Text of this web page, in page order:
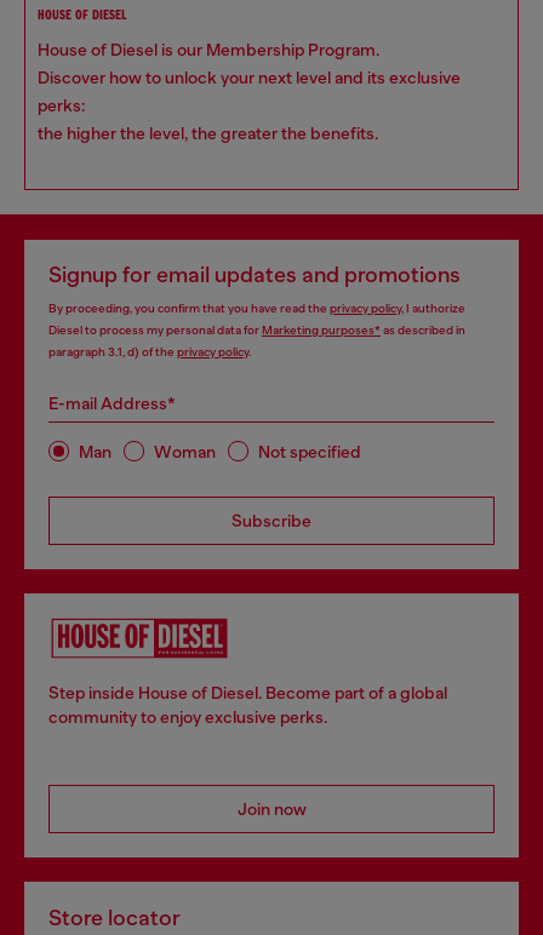
HOUSE OF DIESEL
House of Diesel is our Membership Program.
Discover how to unlock your next level and its exclusive
perks:
the higher the level, the greater the benefits.
Signup for email updates and promotions
By proceeding, you confirm that you have read the privacy policy, I authorize
Diesel to process my personal data forMarketing purposes*as described in
paragraph 3.1, d) of the privacy policy.
E-mail Address*
Man Woman Not specified
Subscribe
Step inside House of Diesel. Become part of a global
community to enjoy exclusive perks.
Join now
Store locator